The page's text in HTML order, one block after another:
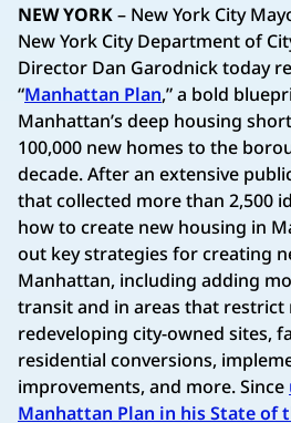
NEW YORK– New York City
New York City Department of
Director Dan Garodnick today
“Manhattan Plan,” a bold
Manhattan’s deep housing
100,000 new homes to the
decade. After an extensive
that collected more than 2,500
how to create new housing in
out key strategies for creating
Manhattan, including adding
transit and in areas that restrict
redeveloping city-owned sites,
residential conversions,
improvements, and more. Since
Manhattan Plan in his State of